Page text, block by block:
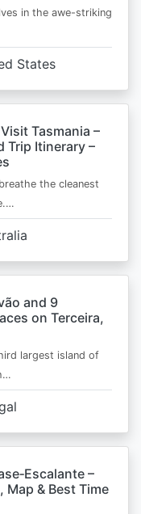
in the awe-striking
States
Tasmania –
Trip Itinerary –
the cleanest
and 9
on Terceira,
largest island of
–
Map & Best Time